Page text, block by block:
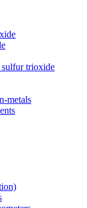
trioxide
metals